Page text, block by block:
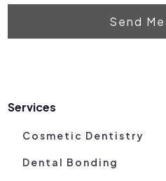
Send
Services
Cosmetic Dentistry
Dental Bonding